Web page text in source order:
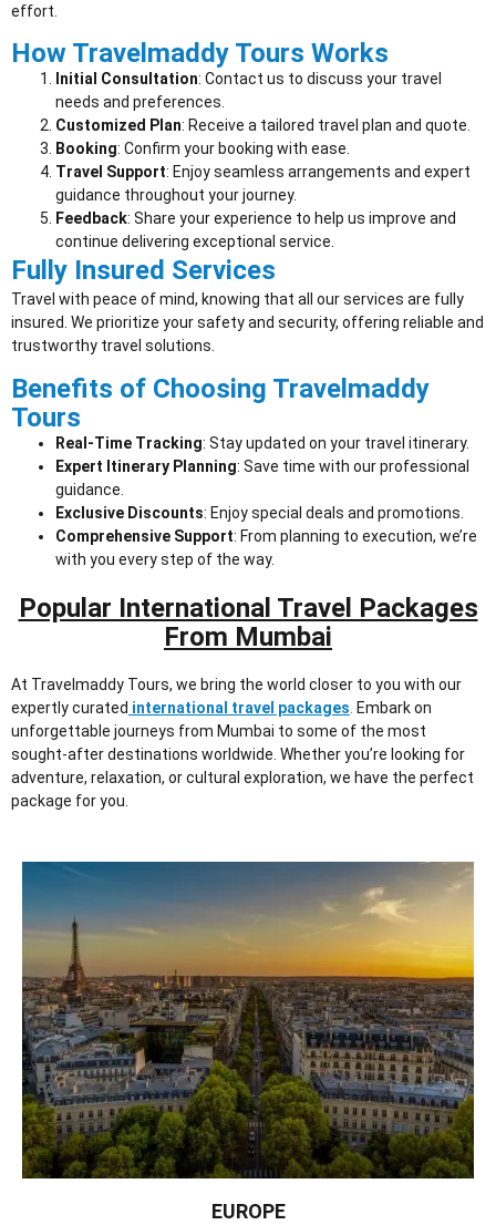
effort.
How Travelmaddy Tours Works
Initial Consultation: Contact us to discuss your travel
needs and preferences.
Customized Plan: Receive a tailored travel plan and quote.
Booking: Confirm your booking with ease.
Travel Support: Enjoy seamless arrangements and expert
guidance throughout your journey.
Feedback: Share your experience to help us improve and
continue delivering exceptional service.
Fully Insured Services
Travel with peace of mind, knowing that all our services are fully
insured. We prioritize your safety and security, offering reliable and
trustworthy travel solutions.
Benefits of Choosing Travelmaddy
Tours
Real-Time Tracking: Stay updated on your travel itinerary.
Expert Itinerary Planning: Save time with our professional
guidance.
Exclusive Discounts: Enjoy special deals and promotions.
Comprehensive Support: From planning to execution, we’re
with you every step of the way.
Popular International Travel Packages
From Mumbai
At Travelmaddy Tours, we bring the world closer to you with our
expertly curated international travel packages Embark on
unforgettable journeys from Mumbai to some of the most
sought-after destinations worldwide. Whether you’re looking for
adventure, relaxation, or cultural exploration, we have the perfect
package for you.
EUROPE